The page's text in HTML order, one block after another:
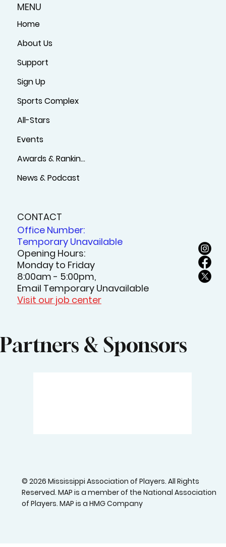
MENU
Home
About Us
Support
Sign Up
Sports Complex
All-Stars
Events
Awards & Rankings
News & Podcast
CONTACT
Office Number:
Temporary Unavailable
Opening Hours:
Monday to Friday
8:00am - 5:00pm,
Email Temporary Unavailable
Visit our job center
Partners & Sponsors
© 2026 Mississippi Association of Players. All Rights
Reserved. MAP is a member of the National Association
of Players. MAP is a HMG Company